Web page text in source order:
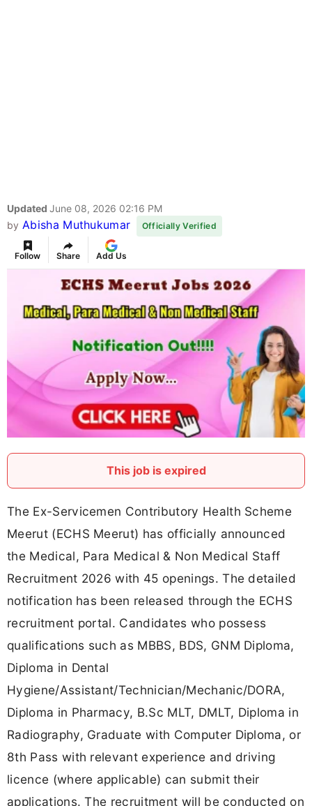
Updated June 08, 2026 02:16 PM
by Abisha Muthukumar Officially Verified
Follow Share Add Us
This job is expired
The Ex-Servicemen Contributory Health Scheme
Meerut (ECHS Meerut) has officially announced
the Medical, Para Medical & Non Medical Staff
Recruitment 2026 with 45 openings. The detailed
notification has been released through the ECHS
recruitment portal. Candidates who possess
qualifications such as MBBS, BDS, GNM Diploma,
Diploma in Dental
Hygiene/Assistant/Technician/Mechanic/DORA,
Diploma in Pharmacy, B.Sc MLT, DMLT, Diploma in
Radiography, Graduate with Computer Diploma, or
8th Pass with relevant experience and driving
licence (where applicable) can submit their
applications. The recruitment will be conducted on